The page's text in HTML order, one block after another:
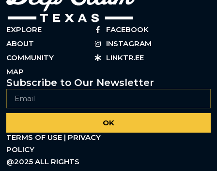
EXPLORE
ABOUT
COMMUNITY
MAP
FACEBOOK
INSTAGRAM
LINKTR.EE
Subscribe to Our Newsletter
OK
TERMS OF USE | PRIVACY
POLICY
@2025 ALL RIGHTS